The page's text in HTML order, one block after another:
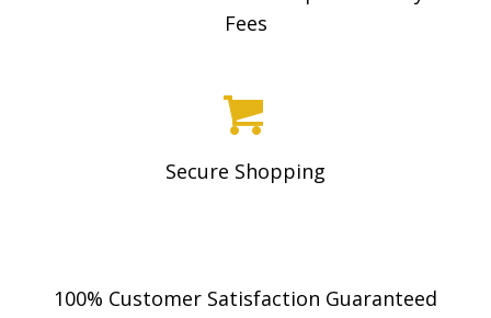
Fees
Secure Shopping
100% Customer Satisfaction Guaranteed